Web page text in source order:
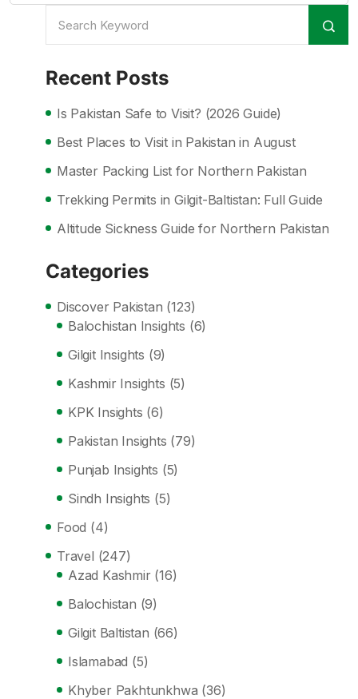
Recent Posts
Is Pakistan Safe to Visit? (2026 Guide)
Best Places to Visit in Pakistan in August
Master Packing List for Northern Pakistan
Trekking Permits in Gilgit-Baltistan: Full Guide
Altitude Sickness Guide for Northern Pakistan
Categories
Discover Pakistan (123)
Balochistan Insights (6)
Gilgit Insights (9)
Kashmir Insights (5)
KPK Insights (6)
Pakistan Insights (79)
Punjab Insights (5)
Sindh Insights (5)
Food (4)
Travel (247)
Azad Kashmir (16)
Balochistan (9)
Gilgit Baltistan (66)
Islamabad (5)
Khyber Pakhtunkhwa (36)